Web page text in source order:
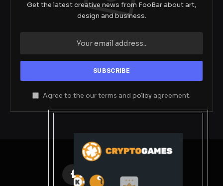
Get the latest creative news from FooBar about art,
design and business.
Agree to the our terms and policy agreement.
Facebook
X
Instagram